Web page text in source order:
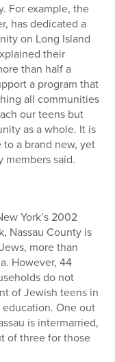
For example, the
has dedicated a
on Long Island
their
than half a
a program that
all communities
our teens but
as a whole. It is
a brand new, yet
members said.
York’s 2002
Nassau County is
more than
However, 44
do not
of Jewish teens in
One out
is intermarried,
of three for those